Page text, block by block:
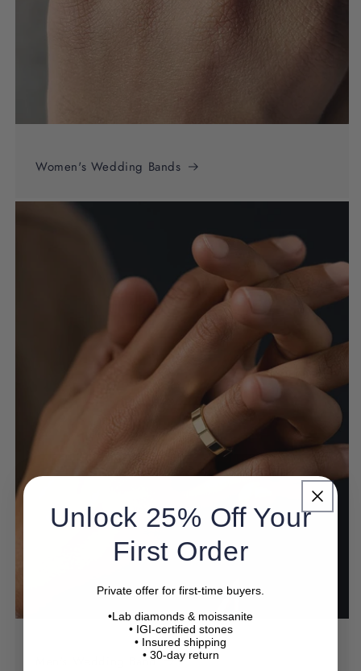
Women's Wedding Bands
Men's Wedding Band
Need help choosing
a ring?
Not sure about diamond quality, ring size, or
setting?
Unlock 25% Off Your
First Order
Private offer for first-time buyers.
•Lab diamonds & moissanite
• IGI-certified stones
• Insured shipping
• 30-day return